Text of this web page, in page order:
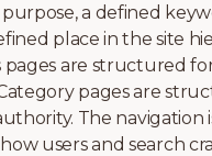
needs to rank for, and
paths for your
in Salt Lake City
George have different
competitor
technical requirements.